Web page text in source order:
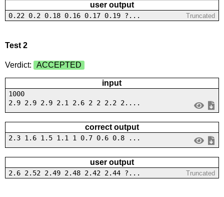
user output
0.22 0.2 0.18 0.16 0.17 0.19 ?... Truncated
Test 2
Verdict: ACCEPTED
input
1000
2.9 2.9 2.9 2.1 2.6 2 2 2.2 2....
correct output
2.3 1.6 1.5 1.1 1 0.7 0.6 0.8 ...
user output
2.6 2.52 2.49 2.48 2.42 2.44 ?... Truncated